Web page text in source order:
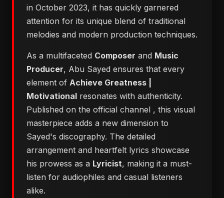
in October 2023, it has quickly garnered
attention for its unique blend of traditional
melodies and modern production techniques.
As a multifaceted Composer and Music
Producer, Abu Sayed ensures that every
element of Achieve Greatness |
Motivational resonates with authenticity.
Published on the official channel , this visual
masterpiece adds a new dimension to
Sayed's discography. The detailed
arrangement and heartfelt lyrics showcase
his prowess as a Lyricist, making it a must-
listen for audiophiles and casual listeners
alike.